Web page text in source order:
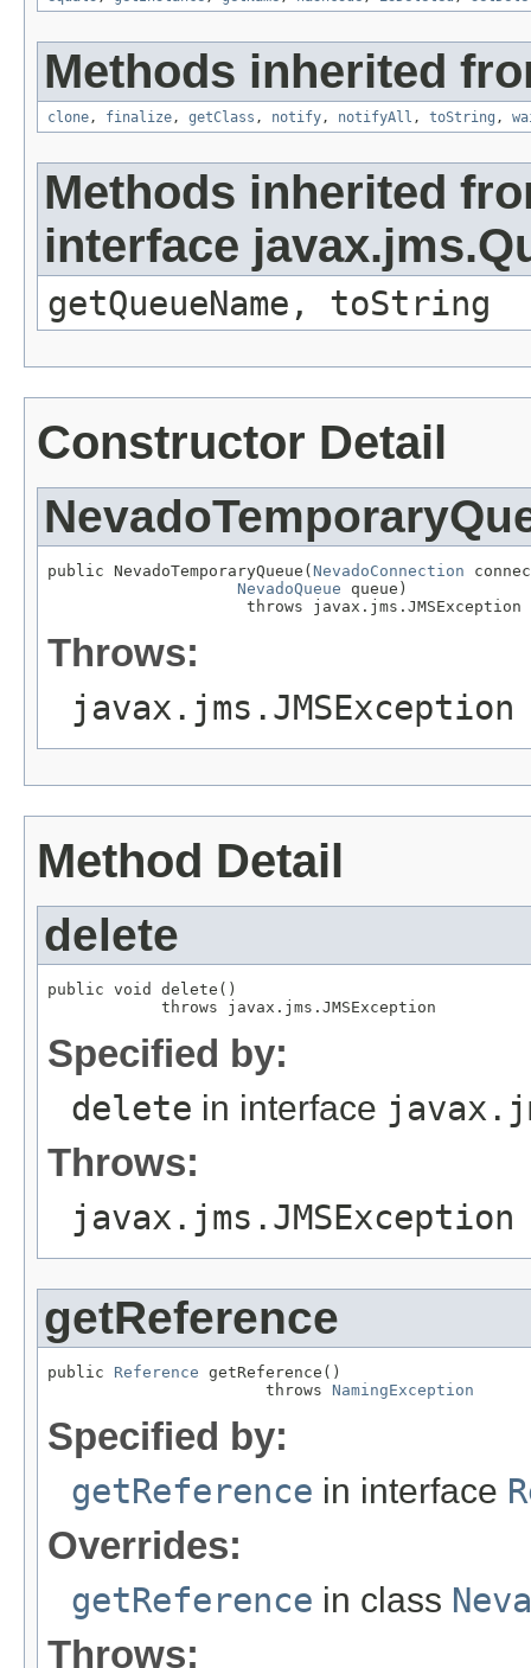
Methods inherited
clone, finalize, getClass , notify, notifyAll , toString ,
Methods inherited
interface
getQueueName, toString
Constructor Detail
public NevadoTemporaryQueue( NevadoConnection
NevadoQueue queue)
                     throws javax.jms.JMSException
Throws:
javax.jms.JMSException
Method Detail
delete
public void delete()
            throws javax.jms.JMSException
Specified by:
delete in interface
Throws:
javax.jms.JMSException
getReference
public Reference getReference()
                       throws
NamingException
Specified by:
getReference in interface
Overrides:
getReference in class
Throws: